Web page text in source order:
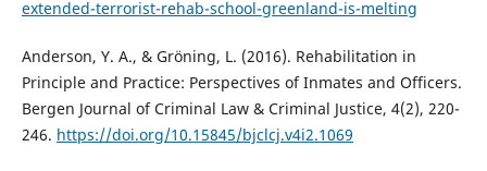
extended-terrorist-rehab-school-greenland-is-melting
Anderson, Y. A., & Gröning, L. (2016). Rehabilitation in
Principle and Practice: Perspectives of Inmates and Officers.
Bergen Journal of Criminal Law & Criminal Justice, 4(2), 220-
246. https://doi.org/10.15845/bjclcj.v4i2.1069